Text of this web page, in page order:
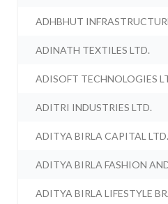
ADHBHUT
ADINATH TEXTILES LTD.
ADISOFT TECHNOLOGIES
ADITRI INDUSTRIES LTD.
ADITYA BIRLA CAPITAL LTD.
ADITYA BIRLA FASHION
ADITYA BIRLA LIFESTYLE